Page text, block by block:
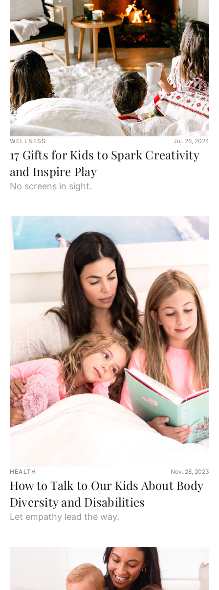
WELLNESS Jul. 26, 2024
17 Gifts for Kids to Spark Creativity
and Inspire Play
No screens in sight.
HEALTH Nov. 28, 2023
How to Talk to Our Kids About Body
Diversity and Disabilities
Let empathy lead the way.